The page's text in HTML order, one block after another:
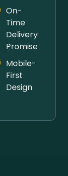
On-
Time
Delivery
Promise
Mobile-
First
Design